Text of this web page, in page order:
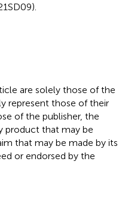
are solely those of the
represent those of their
of the publisher, the
product that may be
that may be made by its
or endorsed by the